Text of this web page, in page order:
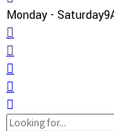
Monday - Saturday